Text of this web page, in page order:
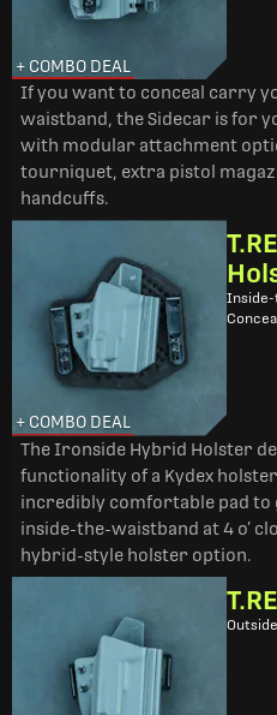
+ COMBO DEAL
If you want to conceal carry
waistband, the Sidecar is for
with modular attachment
tourniquet, extra pistol
handcuffs.
+ COMBO DEAL
Inside-
The Ironside Hybrid Holster
functionality of a Kydex
incredibly comfortable pad
inside-the-waistband at 4 o’
hybrid-style holster option.